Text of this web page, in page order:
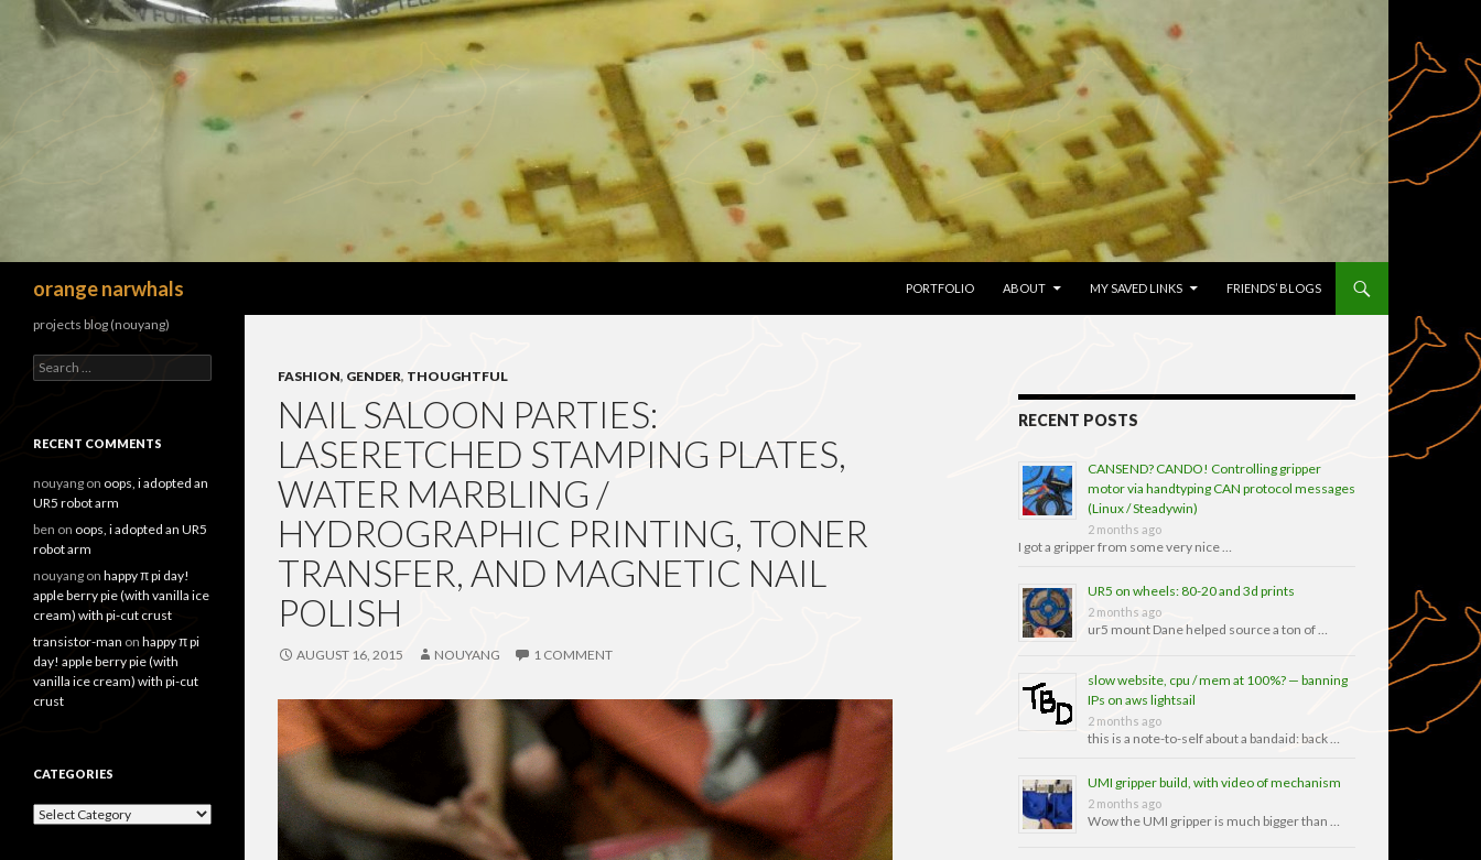
orange narwhals
PORTFOLIO
ABOUT MY SAVED LINKS FRIENDS’ BLOGS
FASHION, GENDER, THOUGHTFUL
NAIL SALOON PARTIES:
LASERETCHED STAMPING PLATES,
WATER MARBLING /
HYDROGRAPHIC PRINTING, TONER
TRANSFER, AND MAGNETIC NAIL
POLISH
AUGUST 16, 2015 NOUYANG 1 COMMENT
RECENT POSTS
CANSEND? CANDO! Controlling gripper
motor via handtyping CAN protocol messages
(Linux / Steadywin)
2 months ago
I got a gripper from some very nice …
UR5 on wheels: 80-20 and 3d prints
2 months ago
ur5 mount Dane helped source a ton of …
slow website, cpu / mem at 100%? — banning
IPs on aws lightsail
2 months ago
this is a note-to-self about a bandaid: back …
UMI gripper build, with video of mechanism
2 months ago
Wow the UMI gripper is much bigger than …
projects blog (nouyang)
Search
for:
RECENT COMMENTS
nouyang on oops, i adopted an
UR5 robot arm
ben on oops, i adopted an UR5
robot arm
nouyang on happy π pi day!
apple berry pie (with vanilla ice
cream) with pi-cut crust
transistor-man on happy π pi
day! apple berry pie (with
vanilla ice cream) with pi-cut
crust
CATEGORIES
Categories